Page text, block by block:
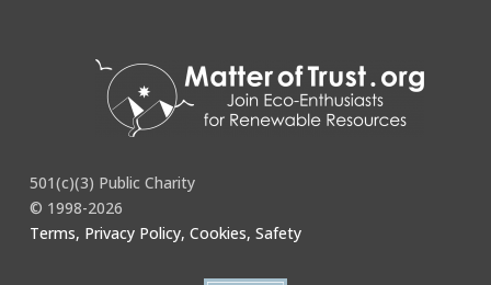
501(c)(3) Public Charity
© 1998-2026
Terms, Privacy Policy, Cookies, Safety